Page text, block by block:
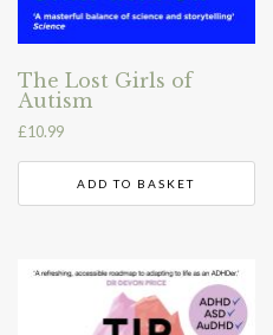
The Lost Girls of
Autism
£10.99
ADD TO BASKET